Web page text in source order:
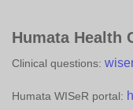
Humata Health
Clinical questions:
Humata WISeR portal: